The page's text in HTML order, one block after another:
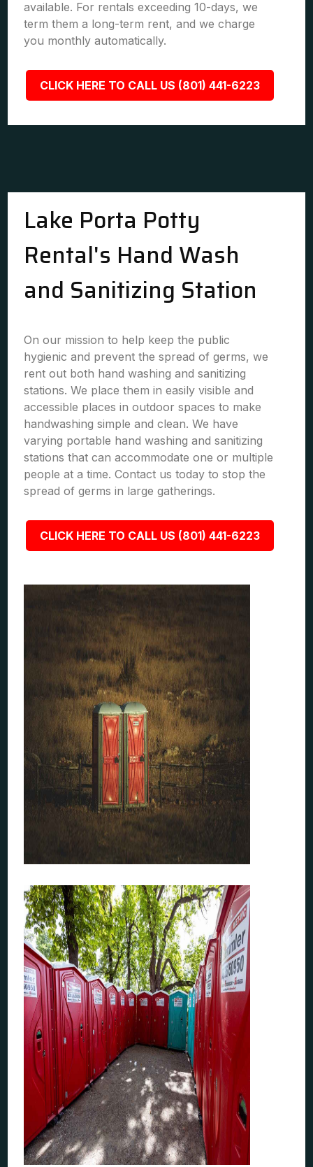
available. For rentals exceeding 10-days, we
term them a long-term rent, and we charge
you monthly automatically.
CLICK HERE TO CALL US (801) 441-6223
Lake Porta Potty
Rental's Hand Wash
and Sanitizing Station
On our mission to help keep the public
hygienic and prevent the spread of germs, we
rent out both hand washing and sanitizing
stations. We place them in easily visible and
accessible places in outdoor spaces to make
handwashing simple and clean. We have
varying portable hand washing and sanitizing
stations that can accommodate one or multiple
people at a time. Contact us today to stop the
spread of germs in large gatherings.
CLICK HERE TO CALL US (801) 441-6223